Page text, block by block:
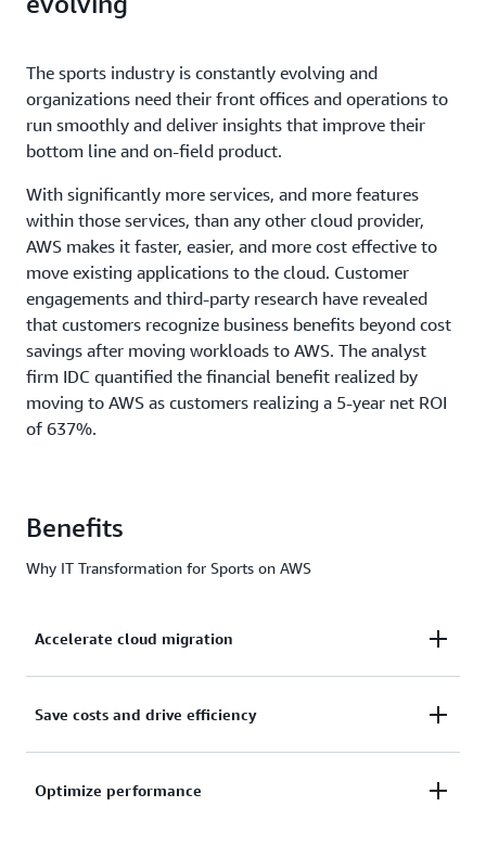
The sports industry is constantly evolving and
organizations need their front offices and operations to
run smoothly and deliver insights that improve their
bottom line and on-field product.
With significantly more services, and more features
within those services, than any other cloud provider,
AWS makes it faster, easier, and more cost effective to
move existing applications to the cloud. Customer
engagements and third-party research have revealed
that customers recognize business benefits beyond cost
savings after moving workloads to AWS. The analyst
firm IDC quantified the financial benefit realized by
moving to AWS as customers realizing a 5-year net ROI
of 637%.
Benefits
Why IT Transformation for Sports on AWS
Accelerate cloud migration
to move existing applications to the cloud.
Save costs and drive efficiency
the wait and save more time to focus on solving
Optimize performance